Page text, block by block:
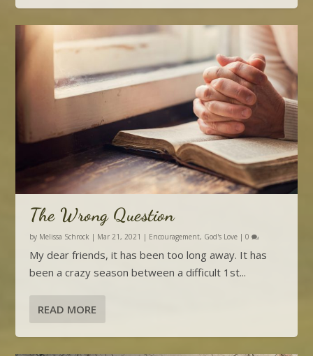
The Wrong Question
by Melissa Schrock | Mar 21, 2021 | Encouragement, God's Love |0
My dear friends, it has been too long away. It has
been a crazy season between a difficult 1st...
READ MORE